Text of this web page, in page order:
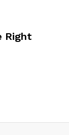
Right